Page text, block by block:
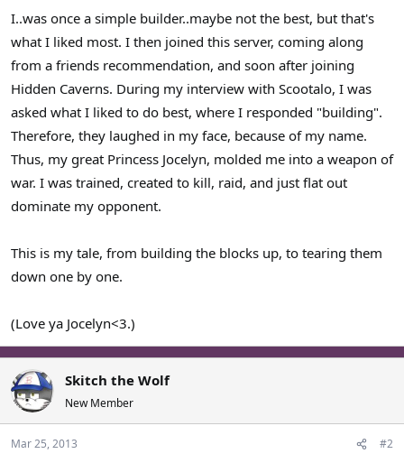
r
t
e
r
I..was once a simple builder..maybe not the best, but that's
what I liked most. I then joined this server, coming along
from a friends recommendation, and soon after joining
Hidden Caverns. During my interview with Scootalo, I was
asked what I liked to do best, where I responded "building".
Therefore, they laughed in my face, because of my name.
Thus, my great Princess Jocelyn, molded me into a weapon of
war. I was trained, created to kill, raid, and just flat out
dominate my opponent.
This is my tale, from building the blocks up, to tearing them
down one by one.
(Love ya Jocelyn<3.)
Skitch the Wolf
New Member
Mar 25, 2013 #2